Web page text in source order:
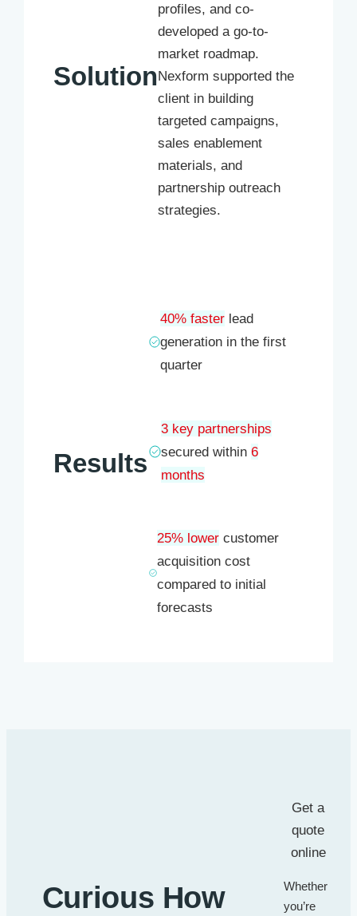
Solution
profiles, and co-
developed a go-to-
market roadmap.
Nexform supported the
client in building
targeted campaigns,
sales enablement
materials, and
partnership outreach
strategies.
Results
40% faster lead
generation in the first
quarter
3 key partnerships
secured within 6
months
25% lower customer
acquisition cost
compared to initial
forecasts
Curious How
Get a
quote
online
Whether
you’re